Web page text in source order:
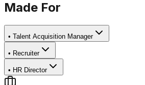
Made For
• Talent Acquisition Manager
• Recruiter
• HR Director